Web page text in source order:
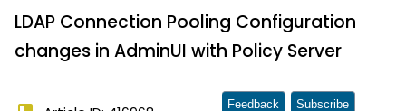
LDAP Connection Pooling Configuration
changes in AdminUI with Policy Server
Feedback Subscribe